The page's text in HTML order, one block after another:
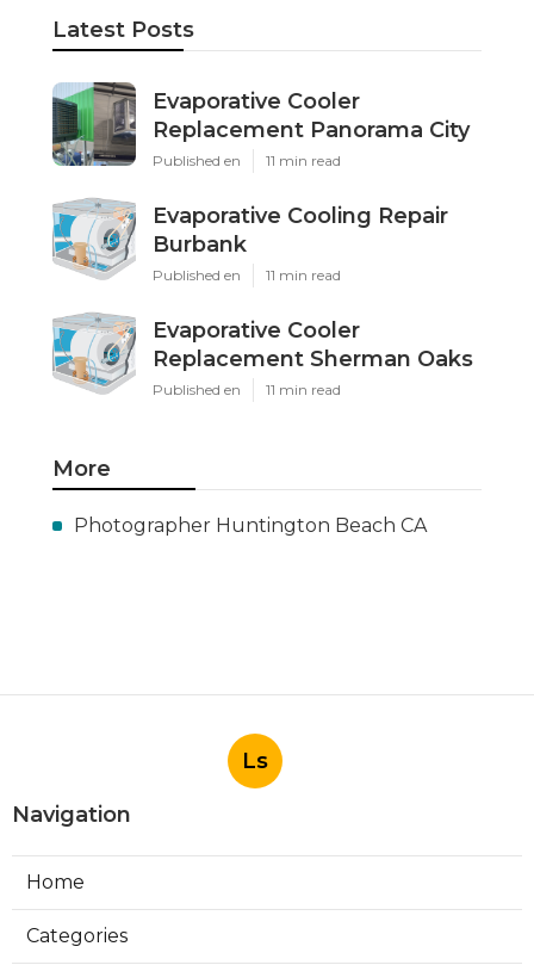
Latest Posts
Evaporative Cooler
Replacement Panorama City
Published en 11 min read
Evaporative Cooling Repair
Burbank
Published en 11 min read
Evaporative Cooler
Replacement Sherman Oaks
Published en 11 min read
More
Photographer Huntington Beach CA
Ls
Navigation
Home
Categories